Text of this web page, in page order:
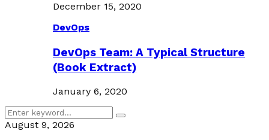
December 15, 2020
DevOps
DevOps Team: A Typical Structure
(Book Extract)
January 6, 2020
Search
for:
Search
August 9, 2026